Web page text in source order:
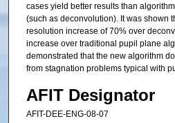
cases yield better results than
(such as deconvolution). It was shown
resolution increase of 70% over
increase over traditional pupil plane
demonstrated that the new algorithm
from stagnation problems typical with
AFIT Designator
AFIT-DEE-ENG-08-07